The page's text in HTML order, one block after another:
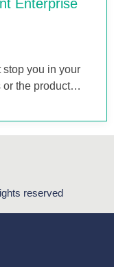
Enterprise
stop you in your
or the product…
reserved